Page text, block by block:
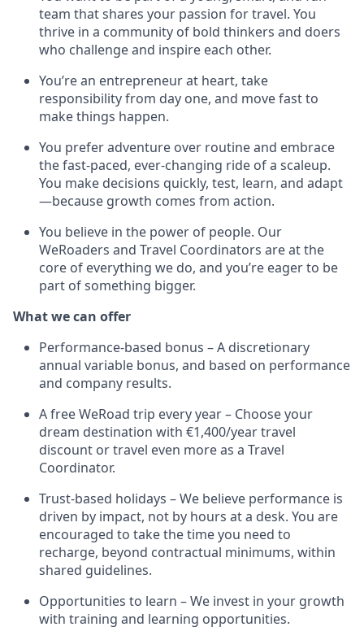
team that shares your passion for travel. You
thrive in a community of bold thinkers and doers
who challenge and inspire each other.
You’re an entrepreneur at heart, take
responsibility from day one, and move fast to
make things happen.
You prefer adventure over routine and embrace
the fast-paced, ever-changing ride of a scaleup.
You make decisions quickly, test, learn, and adapt
—because growth comes from action.
You believe in the power of people. Our
WeRoaders and Travel Coordinators are at the
core of everything we do, and you’re eager to be
part of something bigger.
What we can offer
Performance-based bonus – A discretionary
annual variable bonus, and based on performance
and company results.
A free WeRoad trip every year – Choose your
dream destination with €1,400/year travel
discount or travel even more as a Travel
Coordinator.
Trust-based holidays – We believe performance is
driven by impact, not by hours at a desk. You are
encouraged to take the time you need to
recharge, beyond contractual minimums, within
shared guidelines.
Opportunities to learn – We invest in your growth
with training and learning opportunities.